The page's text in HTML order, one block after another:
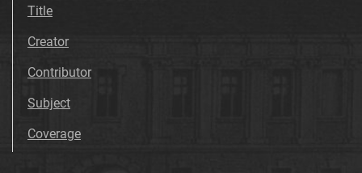
Title
Creator
Contributor
Subject
Coverage